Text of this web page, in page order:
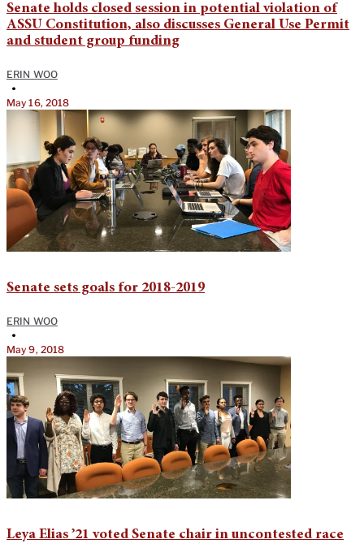
Senate holds closed session in potential violation of
ASSU Constitution, also discusses General Use Permit
and student group funding
ERIN WOO
•
May 16, 2018
Senate sets goals for 2018-2019
ERIN WOO
•
May 9, 2018
Leya Elias ’21 voted Senate chair in uncontested race